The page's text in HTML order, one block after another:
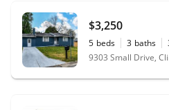
$3,250
5 beds 3 baths
9303 Small Drive,